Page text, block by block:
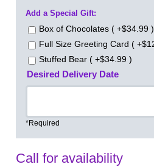
Add a Special Gift:
Box of Chocolates ( +$34.99 )
Full Size Greeting Card (
Stuffed Bear ( +$34.99 )
Desired Delivery Date
*Required
Call for availability